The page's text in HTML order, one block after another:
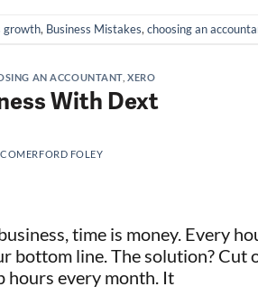
growth, Business Mistakes, choosing an
AN ACCOUNTANT,XERO
With Dext
COMERFORD FOLEY
time is money. Every
bottom line. The solution? Cut
hours every month. It